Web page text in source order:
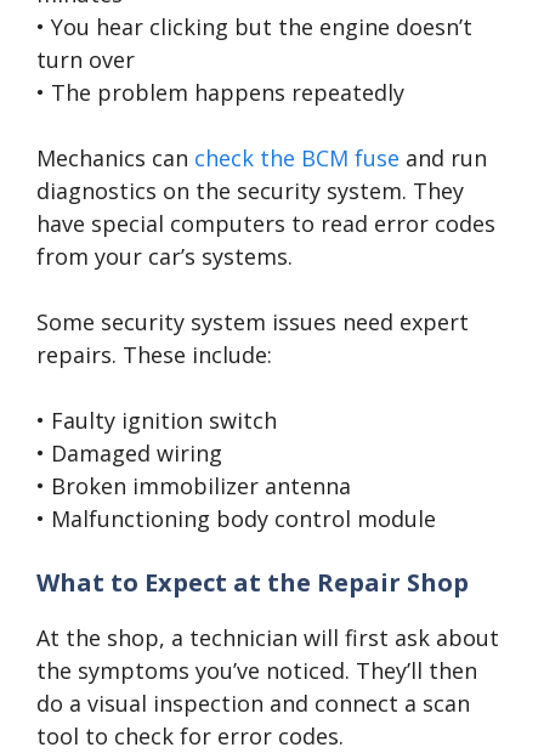
• You hear clicking but the engine doesn’t
turn over
• The problem happens repeatedly
Mechanics can check the BCM fuse and run
diagnostics on the security system. They
have special computers to read error codes
from your car’s systems.
Some security system issues need expert
repairs. These include:
• Faulty ignition switch
• Damaged wiring
• Broken immobilizer antenna
• Malfunctioning body control module
What to Expect at the Repair Shop
At the shop, a technician will first ask about
the symptoms you’ve noticed. They’ll then
do a visual inspection and connect a scan
tool to check for error codes.